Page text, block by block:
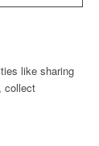
like sharing
collect